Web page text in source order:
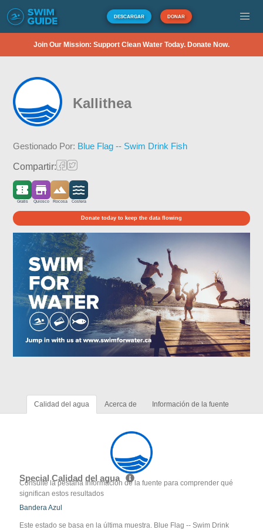
DESCARGAR DONAR
Join Our Mission: Support Clean Water Today. Donate Now.
Kallithea
Gestionado Por: Blue Flag -- Swim Drink Fish
Compartir:
Gratis Quiosco Rocosa Costera
Donate today to keep the data flowing
Calidad del agua Acerca de Información de la fuente
Special Calidad del agua
Consulte la pestaña Información de la fuente para comprender qué
significan estos resultados
Bandera Azul
Este estado se basa en la última muestra. Blue Flag -- Swim Drink